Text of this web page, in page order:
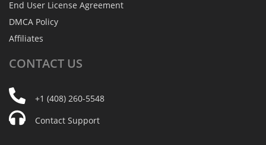
End User License Agreement
DMCA Policy
Affiliates
CONTACT US
+1 (408) 260-5548
Contact Support